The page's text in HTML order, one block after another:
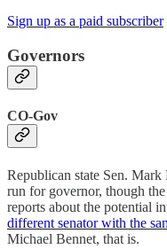
Sign up as a paid subscriber
Governors
CO-Gov
Republican state Sen. Mark
run for governor, though
reports about the potential
different senator with the
Michael Bennet, that is.